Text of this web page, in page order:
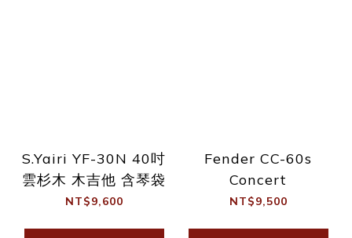
S.Yairi YF-30N 40吋
雲杉木 木吉他 含琴袋
NT$9,600
Fender CC-60s
Concert
NT$9,500